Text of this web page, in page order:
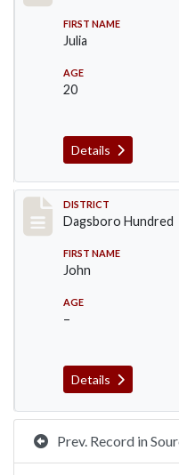
FIRST NAME
Julia
AGE
20
Details
Record
DISTRICT
Dagsboro Hundred
FIRST NAME
John
AGE
–
Details
Prev. Record in